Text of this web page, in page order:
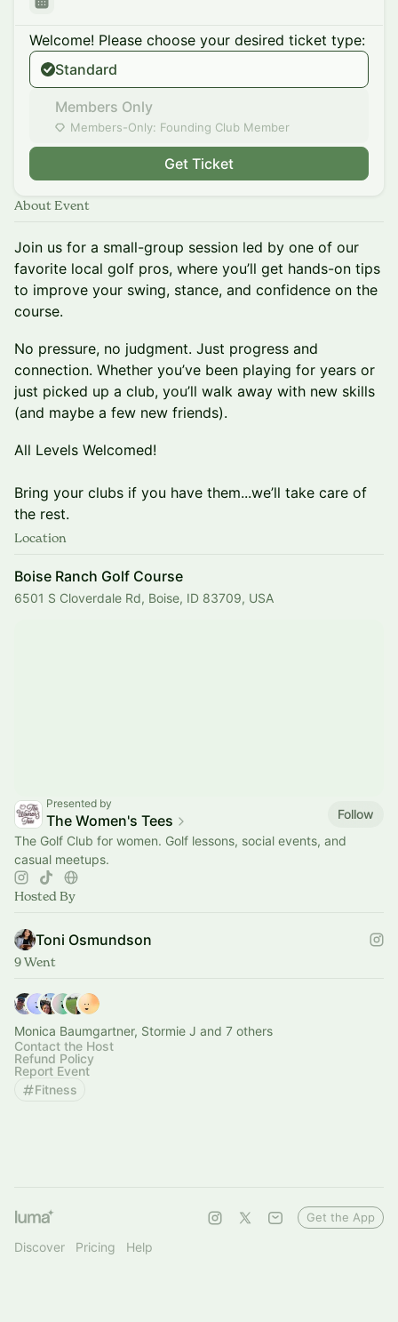
Welcome! Please choose your desired ticket type:
Standard
Members Only
Members-Only: Founding Club Member
Get Ticket
About Event
Join us for a small-group session led by one of our
favorite local golf pros, where you’ll get hands-on tips
to improve your swing, stance, and confidence on the
course.
No pressure, no judgment. Just progress and
connection. Whether you’ve been playing for years or
just picked up a club, you’ll walk away with new skills
(and maybe a few new friends).
All Levels Welcomed!
Bring your clubs if you have them...we’ll take care of
the rest.
Location
Boise Ranch Golf Course
6501 S Cloverdale Rd, Boise, ID 83709, USA
Presented by
The Women's Tees
Follow
The Golf Club for women. Golf lessons, social events, and
casual meetups.
Hosted By
Toni Osmundson
9 Went
Monica Baumgartner, Stormie J and 7 others
Contact the Host
Refund Policy
Report Event
Fitness
Discover Pricing Help
Get the App